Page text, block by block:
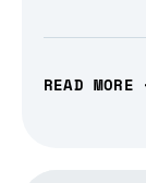
READ MORE